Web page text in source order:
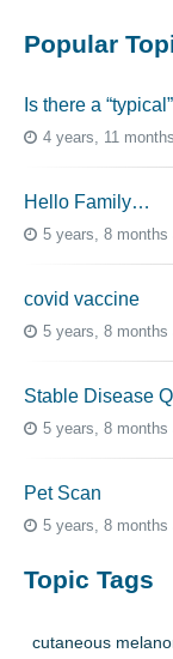
Popular
Is there a
4 years, 11
Hello Family…
5 years, 8 months
covid vaccine
5 years, 8 months
Stable Disease
5 years, 8 months
Pet Scan
5 years, 8 months
Topic Tags
cutaneous